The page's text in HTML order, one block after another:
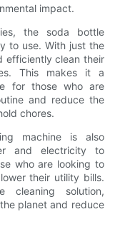
impact.
the soda bottle
to use. With just the
efficiently clean their
This makes it a
for those who are
and reduce the
chores.
machine is also
and electricity to
who are looking to
their utility bills.
cleaning solution,
planet and reduce